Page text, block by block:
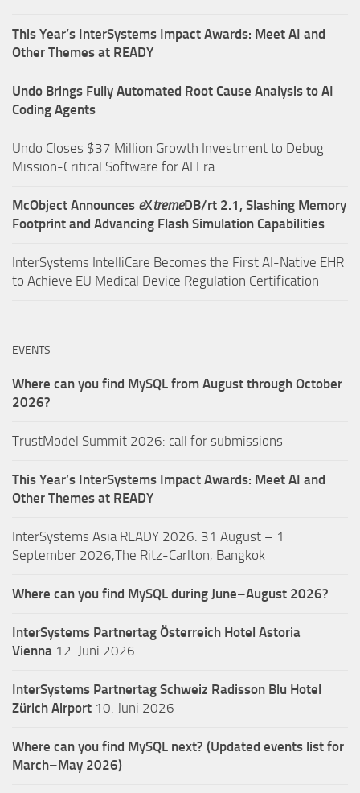
This Year’s InterSystems Impact Awards: Meet AI and
Other Themes at READY
Undo Brings Fully Automated Root Cause Analysis to AI
Coding Agents
Undo Closes $37 Million Growth Investment to Debug
Mission-Critical Software for AI Era.
McObject Announces eXtremeDB/rt 2.1, Slashing Memory
Footprint and Advancing Flash Simulation Capabilities
InterSystems IntelliCare Becomes the First AI-Native EHR
to Achieve EU Medical Device Regulation Certification
EVENTS
Where can you find MySQL from August through October
2026?
TrustModel Summit 2026: call for submissions
This Year’s InterSystems Impact Awards: Meet AI and
Other Themes at READY
InterSystems Asia READY 2026: 31 August – 1
September 2026,The Ritz-Carlton, Bangkok
Where can you find MySQL during June–August 2026?
InterSystems Partnertag Österreich Hotel Astoria
Vienna 12. Juni 2026
InterSystems Partnertag Schweiz Radisson Blu Hotel
Zürich Airport 10. Juni 2026
Where can you find MySQL next? (Updated events list for
March–May 2026)